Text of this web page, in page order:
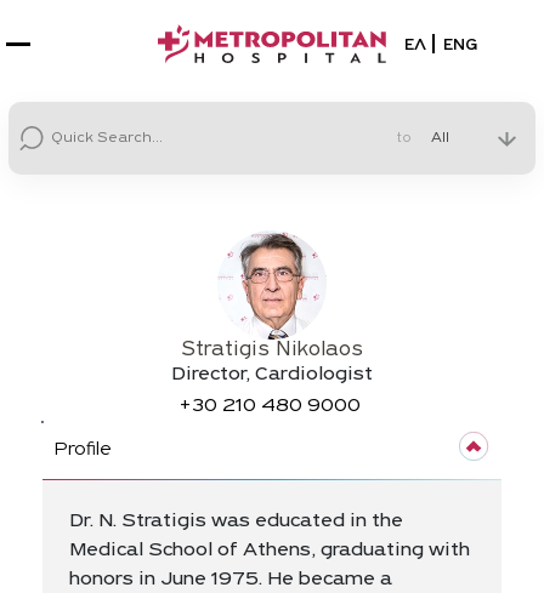
Select your
ΕΛ ENG
to
Stratigis Nikolaos
Director, Cardiologist
+30 210 480 9000
Profile
Dr. N. Stratigis was educated in the
Medical School of Athens, graduating with
honors in June 1975. He became a